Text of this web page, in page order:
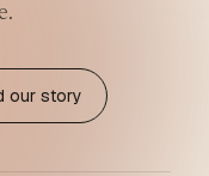
our story